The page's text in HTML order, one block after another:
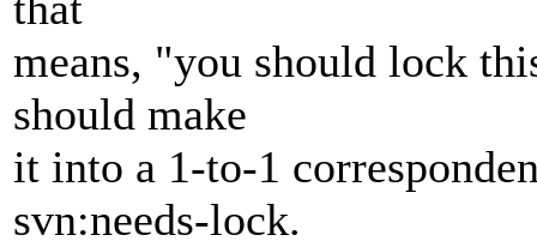
means, "you should lock
should make
it into a 1-to-1
svn:needs-lock.